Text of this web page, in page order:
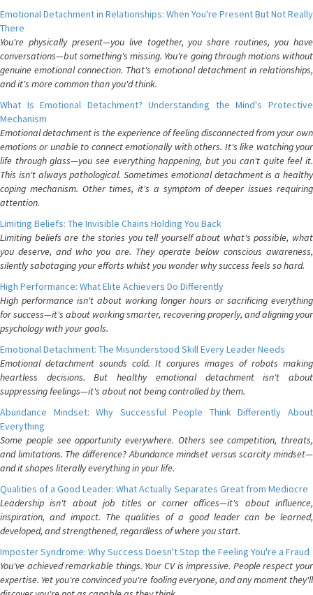
Emotional Detachment in Relationships: When You're Present But Not Really
There
You're physically present—you live together, you share routines, you have
conversations—but something's missing. You're going through motions without
genuine emotional connection. That's emotional detachment in relationships,
and it's more common than you'd think.
What Is Emotional Detachment? Understanding the Mind's Protective
Mechanism
Emotional detachment is the experience of feeling disconnected from your own
emotions or unable to connect emotionally with others. It's like watching your
life through glass—you see everything happening, but you can't quite feel it.
This isn't always pathological. Sometimes emotional detachment is a healthy
coping mechanism. Other times, it's a symptom of deeper issues requiring
attention.
Limiting Beliefs: The Invisible Chains Holding You Back
Limiting beliefs are the stories you tell yourself about what's possible, what
you deserve, and who you are. They operate below conscious awareness,
silently sabotaging your efforts whilst you wonder why success feels so hard.
High Performance: What Elite Achievers Do Differently
High performance isn't about working longer hours or sacrificing everything
for success—it's about working smarter, recovering properly, and aligning your
psychology with your goals.
Emotional Detachment: The Misunderstood Skill Every Leader Needs
Emotional detachment sounds cold. It conjures images of robots making
heartless decisions. But healthy emotional detachment isn't about
suppressing feelings—it's about not being controlled by them.
Abundance Mindset: Why Successful People Think Differently About
Everything
Some people see opportunity everywhere. Others see competition, threats,
and limitations. The difference? Abundance mindset versus scarcity mindset—
and it shapes literally everything in your life.
Qualities of a Good Leader: What Actually Separates Great from Mediocre
Leadership isn't about job titles or corner offices—it's about influence,
inspiration, and impact. The qualities of a good leader can be learned,
developed, and strengthened, regardless of where you start.
Imposter Syndrome: Why Success Doesn't Stop the Feeling You're a Fraud
You've achieved remarkable things. Your CV is impressive. People respect your
expertise. Yet you're convinced you're fooling everyone, and any moment they'll